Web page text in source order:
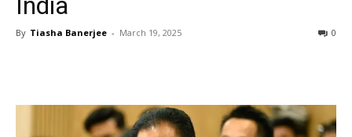
By Tiasha Banerjee - March 19, 2025 0